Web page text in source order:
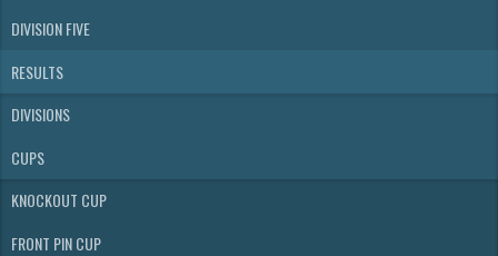
DIVISION FIVE
RESULTS
DIVISIONS
CUPS
KNOCKOUT CUP
FRONT PIN CUP